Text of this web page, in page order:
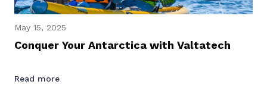
May 15, 2025
Conquer Your Antarctica with Valtatech
Read more